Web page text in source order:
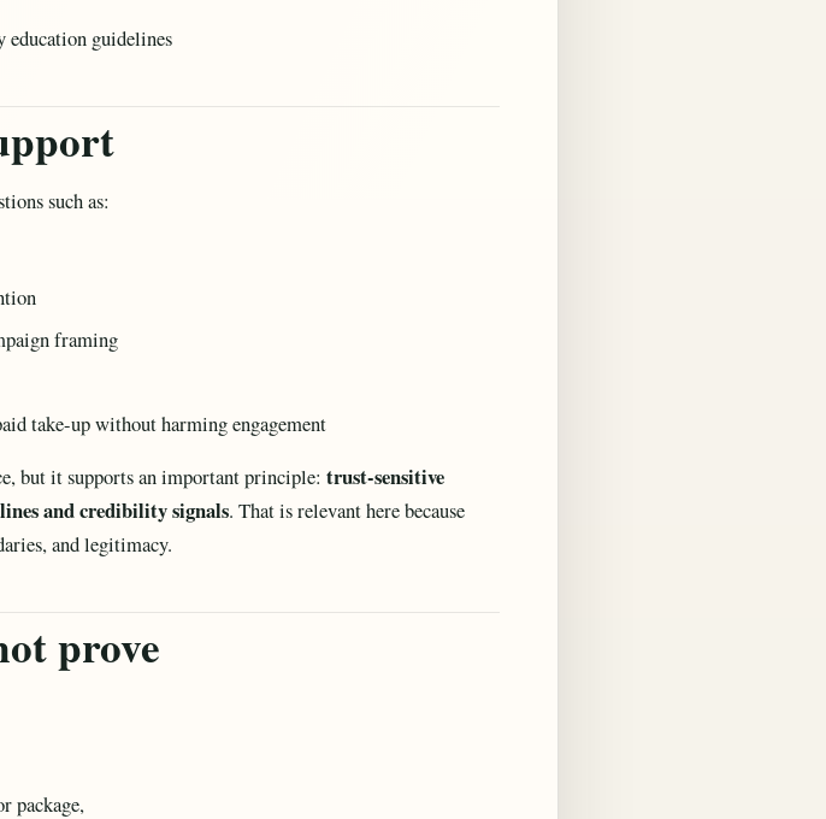
guidelines
such as:
framing
take-up without harming engagement
but it supports an important principle: trust-sensitive
and credibility signals. That is relevant here because
and legitimacy.
prove
package,